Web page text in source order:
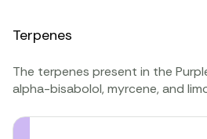
Terpenes
The terpenes present in the
alpha-bisabolol, myrcene, and